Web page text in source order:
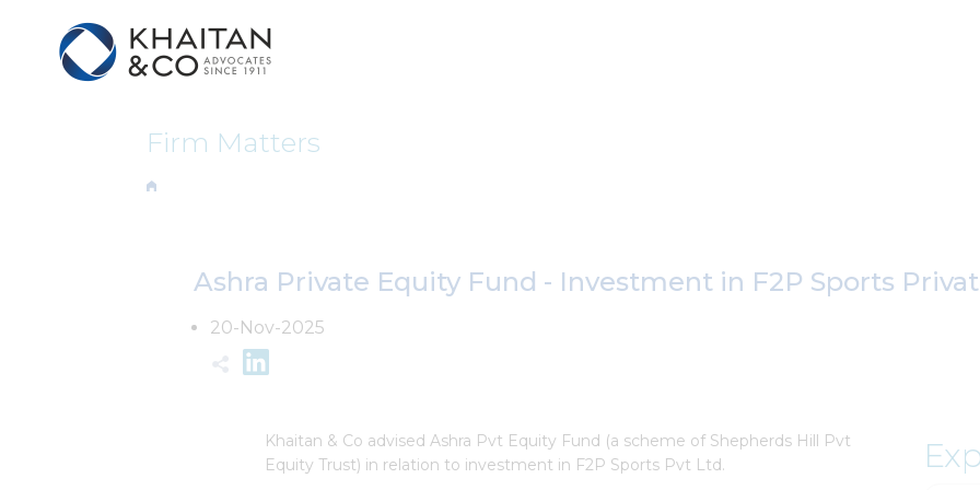
Firm Matters
Ashra Private Equity Fund - Investment in F2P Sports
20-Nov-2025
Khaitan & Co advised Ashra Pvt Equity Fund (a scheme of Shepherds Hill Pvt
Equity Trust) in relation to investment in F2P Sports Pvt Ltd.